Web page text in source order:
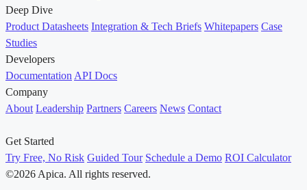
Deep Dive
Product Datasheets Integration & Tech Briefs Whitepapers Case
Studies
Developers
Documentation API Docs
Company
About Leadership Partners Careers News Contact
Get Started
Try Free, No Risk Guided Tour Schedule a Demo ROI Calculator
©2026 Apica. All rights reserved.